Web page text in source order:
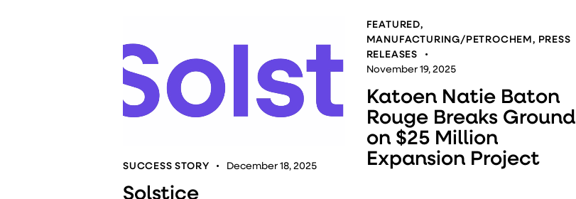
SUCCESS STORY December 18, 2025
Solstice
FEATURED,
MANUFACTURING/PETROCHEM, PRESS
RELEASES
November 19, 2025
Katoen Natie Baton
Rouge Breaks Ground
on $25 Million
Expansion Project